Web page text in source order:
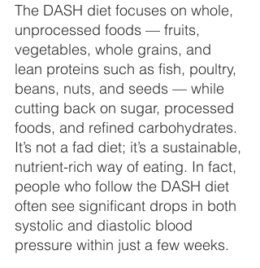
The DASH diet focuses on whole,
unprocessed foods — fruits,
vegetables, whole grains, and
lean proteins such as fish, poultry,
beans, nuts, and seeds — while
cutting back on sugar, processed
foods, and refined carbohydrates.
It’s not a fad diet; it’s a sustainable,
nutrient-rich way of eating. In fact,
people who follow the DASH diet
often see significant drops in both
systolic and diastolic blood
pressure within just a few weeks.